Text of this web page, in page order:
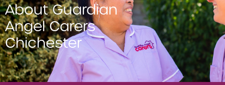
About Guardian
Angel Carers
Chichester